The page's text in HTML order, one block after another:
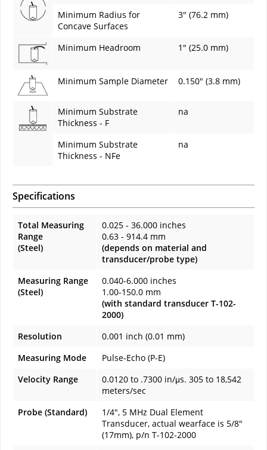
Minimum Radius for
Concave Surfaces
3" (76.2 mm)
Minimum Headroom 1" (25.0 mm)
Minimum Sample Diameter 0.150" (3.8 mm)
Minimum Substrate
Thickness - F
na
Minimum Substrate
Thickness - NFe
na
Specifications
Total Measuring
Range
(Steel)
0.025 - 36.000 inches
0.63 - 914.4 mm
(depends on material and
transducer/probe type)
Measuring Range
(Steel)
0.040-6.000 inches
1.00-150.0 mm
(with standard transducer T-102-
2000)
Resolution
0.001 inch (0.01 mm)
Measuring Mode
Pulse-Echo (P-E)
Velocity Range
0.0120 to .7300 in/μs. 305 to 18,542
meters/sec
Probe (Standard)
1/4", 5 MHz Dual Element
Transducer, actual wearface is 5/8"
(17mm), p/n T-102-2000